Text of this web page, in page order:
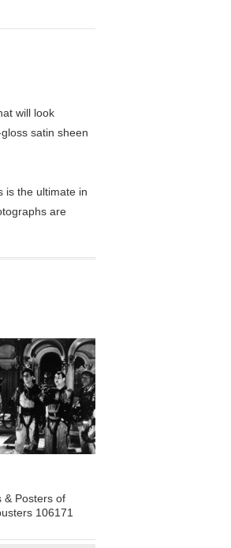
will look
satin sheen
is the ultimate in
are
& Posters of
106171